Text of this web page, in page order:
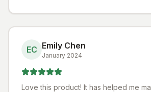
EC Emily Chen
January 2024
Love this product! It has helped me